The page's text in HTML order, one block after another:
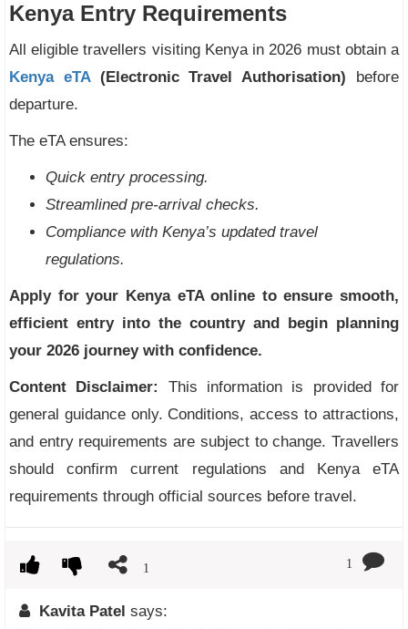
Kenya Entry Requirements
All eligible travellers visiting Kenya in 2026 must obtain a
Kenya eTA(Electronic Travel Authorisation) before
departure.
The eTA ensures:
Quick entry processing.
Streamlined pre-arrival checks.
Compliance with Kenya’s updated travel
regulations.
Apply for your Kenya eTA online to ensure smooth,
efficient entry into the country and begin planning
your 2026 journey with confidence.
Content Disclaimer: This information is provided for
general guidance only. Conditions, access to attractions,
and entry requirements are subject to change. Travellers
should confirm current regulations and Kenya eTA
requirements through official sources before travel.
1 1
Kavita Patel says: